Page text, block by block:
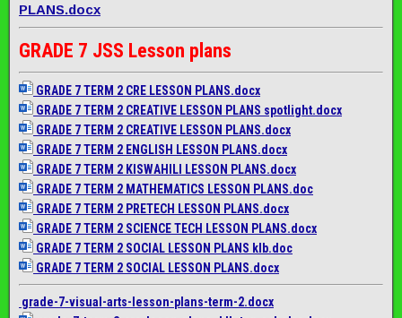
PLANS.docx
GRADE 7 JSS Lesson plans
GRADE 7 TERM 2 CRE LESSON PLANS.docx
GRADE 7 TERM 2 CREATIVE LESSON PLANS spotlight.docx
GRADE 7 TERM 2 CREATIVE LESSON PLANS.docx
GRADE 7 TERM 2 ENGLISH LESSON PLANS.docx
GRADE 7 TERM 2 KISWAHILI LESSON PLANS.docx
GRADE 7 TERM 2 MATHEMATICS LESSON PLANS.doc
GRADE 7 TERM 2 PRETECH LESSON PLANS.docx
GRADE 7 TERM 2 SCIENCE TECH LESSON PLANS.docx
GRADE 7 TERM 2 SOCIAL LESSON PLANS klb.doc
GRADE 7 TERM 2 SOCIAL LESSON PLANS.docx
grade-7-visual-arts-lesson-plans-term-2.docx